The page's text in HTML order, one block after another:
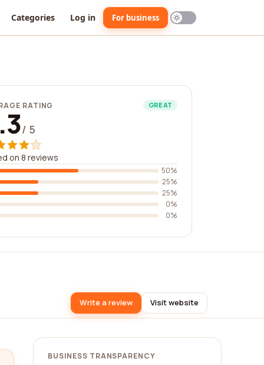
Categories Log in For business
RATING GREAT
/ 5
on 8 reviews
50%
25%
25%
0%
0%
Write a review Visit website
BUSINESS TRANSPARENCY